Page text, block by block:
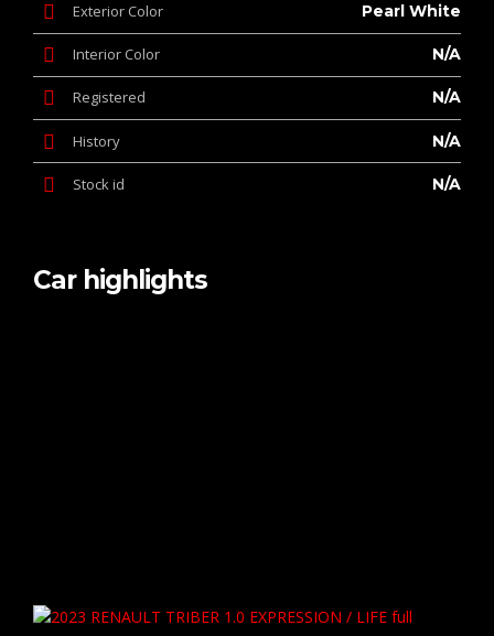
Exterior Color Pearl White
Interior Color N/A
Registered N/A
History N/A
Stock id N/A
Car highlights